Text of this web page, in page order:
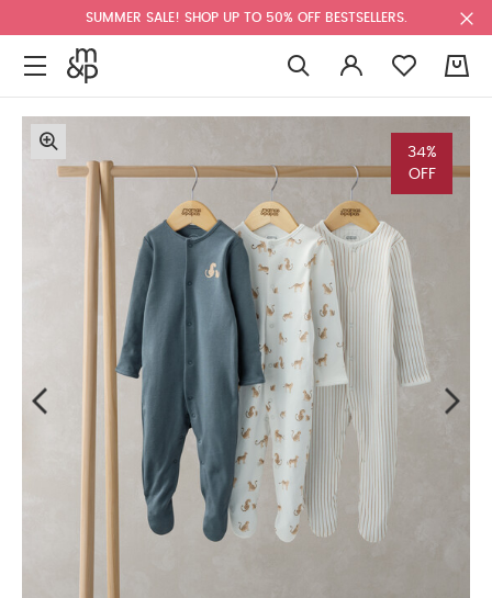
SUMMER SALE! SHOP UP TO 50% OFF BESTSELLERS.
34%
OFF